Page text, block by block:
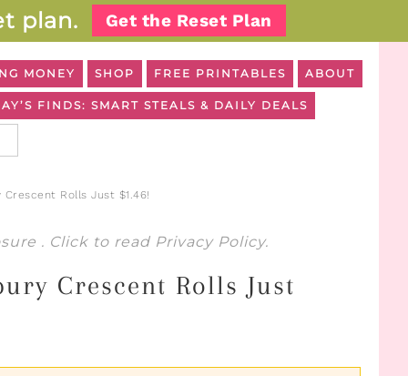
plan. Get the Reset Plan
MONEY SHOP FREE PRINTABLES ABOUT
FINDS: SMART STEALS & DAILY DEALS
Rolls Just $1.46!
. Click to read Privacy Policy.
Crescent Rolls Just